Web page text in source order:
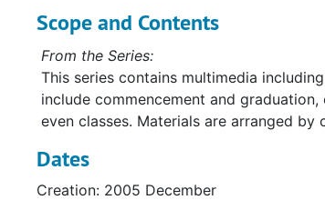
Scope and Contents
From the Series:
This series contains multimedia
include commencement and
even classes. Materials are arranged
Dates
Creation: 2005 December